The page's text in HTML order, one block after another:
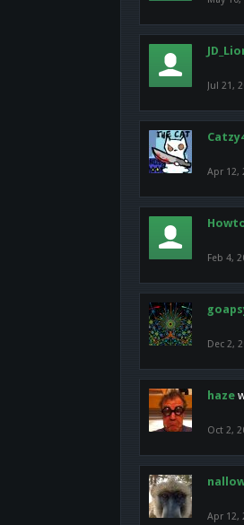
Jul 21,
Apr 12,
Feb 4,
Dec 2,
haze
Oct 2,
Apr 12,